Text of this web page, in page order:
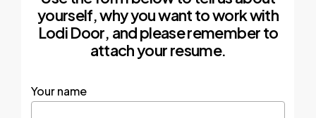
yourself, why you want to work with
Lodi Door, and please remember to
attach your resume.
Your name